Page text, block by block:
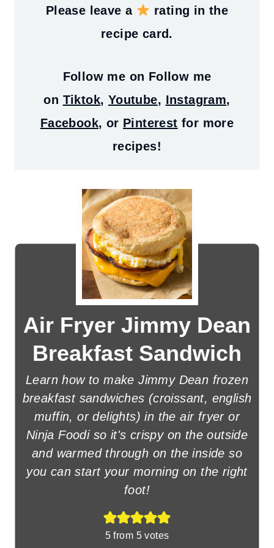
Please leave a
rating in the
recipe card.
Follow me on Follow me
on Tiktok, Youtube, Instagram,
Facebook, or Pinterest for more
recipes!
Air Fryer Jimmy Dean
Breakfast Sandwich
Learn how to make Jimmy Dean frozen
breakfast sandwiches (croissant, english
muffin, or delights) in the air fryer or
Ninja Foodi so it's crispy on the outside
and warmed through on the inside so
you can start your morning on the right
foot!
5 from 5votes